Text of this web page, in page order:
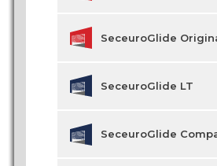
SeceuroGlide
SeceuroGlide LT
SeceuroGlide